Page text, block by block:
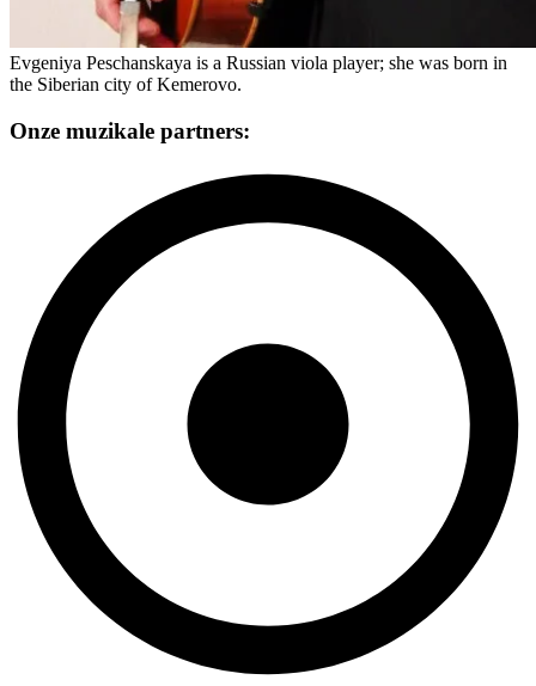
Evgeniya Peschanskaya is a Russian viola player; she was born in
the Siberian city of Kemerovo.
Onze muzikale partners: